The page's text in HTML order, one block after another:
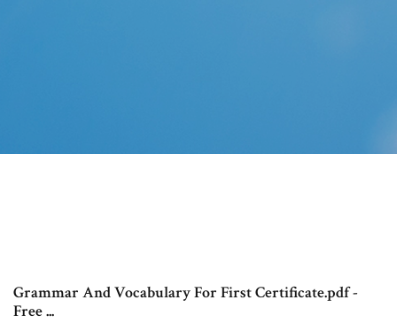
Grammar And Vocabulary For First Certificate.pdf -
Free ...